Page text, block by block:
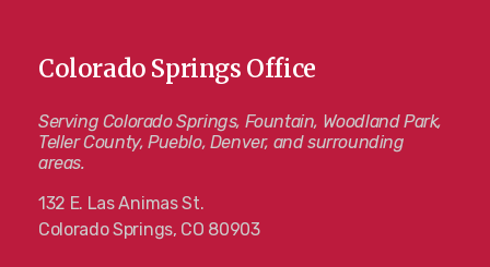
Colorado Springs Office
Serving Colorado Springs, Fountain, Woodland Park,
Teller County, Pueblo, Denver, and surrounding
areas.
132 E. Las Animas St.
Colorado Springs, CO 80903